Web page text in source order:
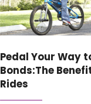
Pedal Your Way
Bonds:The
Rides